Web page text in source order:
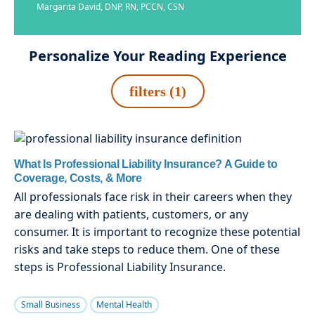
Margarita David, DNP, RN, PCCN, CSN
Personalize Your Reading Experience
filters (1)
What Is Professional Liability Insurance? A Guide to
Coverage, Costs, & More
All professionals face risk in their careers when they
are dealing with patients, customers, or any
consumer. It is important to recognize these potential
risks and take steps to reduce them. One of these
steps is Professional Liability Insurance.
Small Business Mental Health